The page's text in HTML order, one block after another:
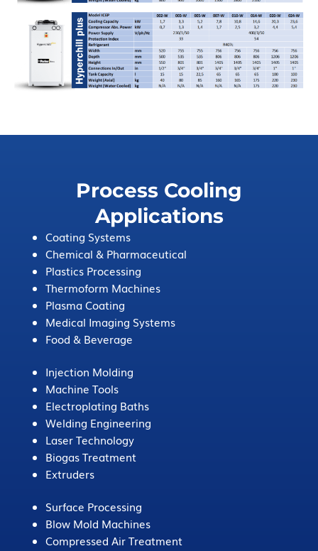
Process Cooling
Applications
Coating Systems
Chemical & Pharmaceutical
Plastics Processing
Thermoform Machines
Plasma Coating
Medical Imaging Systems
Food & Beverage
Injection Molding
Machine Tools
Electroplating Baths
Welding Engineering
Laser Technology
Biogas Treatment
Extruders
Surface Processing
Blow Mold Machines
Compressed Air Treatment